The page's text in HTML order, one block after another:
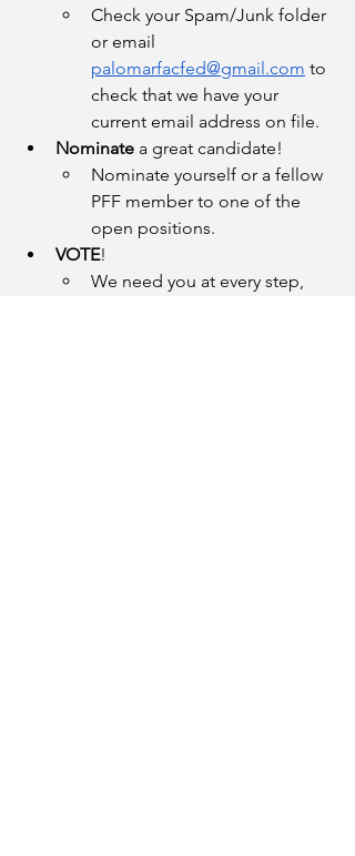
Check your Spam/Junk folder
or email
palomarfacfed@gmail.com to
check that we have your
current email address on file.
Nominate a great candidate!
Nominate yourself or a fellow
PFF member to one of the
open positions.
VOTE!
We need you at every step,